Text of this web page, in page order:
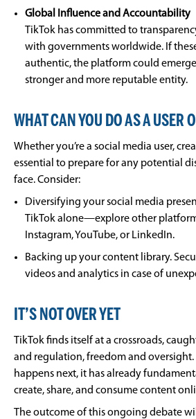
Global Influence and Accountability
TikTok has committed to
with governments worldwide. If
authentic, the platform could emerge
stronger and more reputable entity.
WHAT CAN YOU DO AS A USER
Whether you’re a social media user,
essential to prepare for any potential
face. Consider:
Diversifying your social media
TikTok alone—explore other
Instagram, YouTube, or LinkedIn.
Backing up your content library.
videos and analytics in case of
IT’S NOT OVER YET
TikTok finds itself at a crossroads,
and regulation, freedom and oversight.
happens next, it has already
create, share, and consume content
The outcome of this ongoing debate